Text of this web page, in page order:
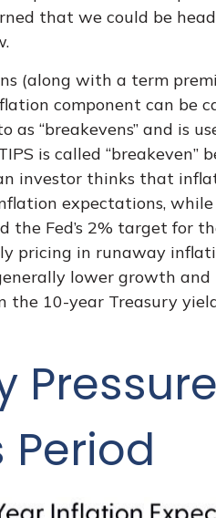
that we could be
(along with a term
component can be
“breakevens” and is
is called
investor thinks that
expectations,
Fed’s 2% target for
pricing in runaway
lower growth
the 10-year Treasury